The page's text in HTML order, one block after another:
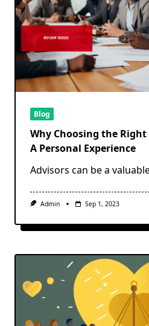
Blog
Why Choosing the
A Personal Experience
Advisors can be a
Admin Sep 1, 2023